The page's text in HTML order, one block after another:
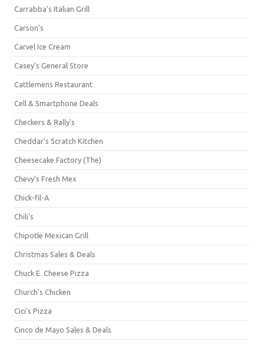
Carrabba's Italian Grill
Carson's
Carvel Ice Cream
Casey's General Store
Cattlemens Restaurant
Cell & Smartphone Deals
Checkers & Rally's
Cheddar's Scratch Kitchen
Cheesecake Factory (The)
Chevy's Fresh Mex
Chick-fil-A
Chili's
Chipotle Mexican Grill
Christmas Sales & Deals
Chuck E. Cheese Pizza
Church's Chicken
Cici's Pizza
Cinco de Mayo Sales & Deals